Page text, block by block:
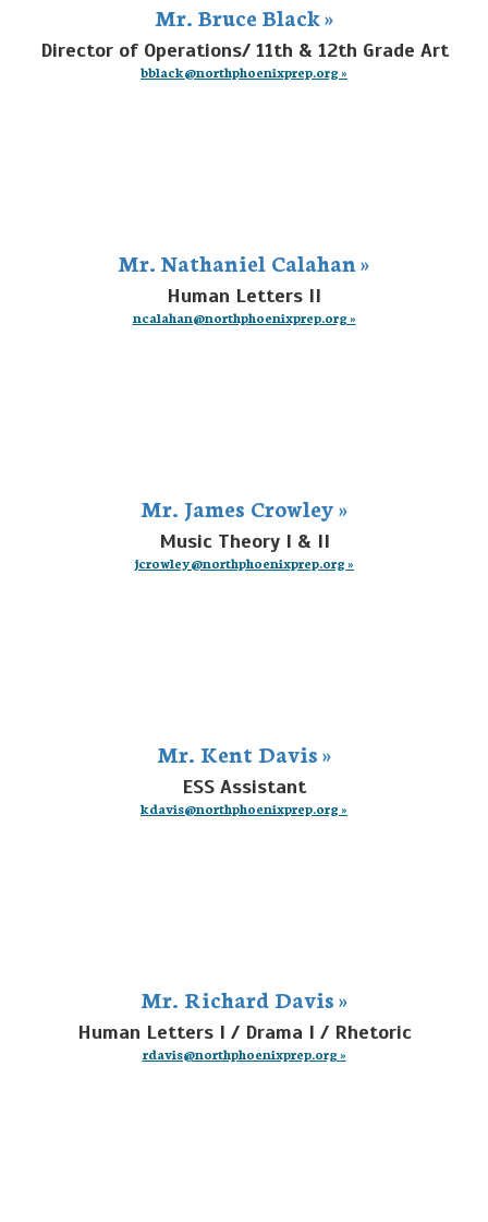
Mr. Bruce Black »
Director of Operations/ 11th & 12th Grade Art
bblack@northphoenixprep.org »
Mr. Nathaniel Calahan »
Human Letters II
ncalahan@northphoenixprep.org »
Mr. James Crowley »
Music Theory I & II
jcrowley@northphoenixprep.org »
Mr. Kent Davis »
ESS Assistant
kdavis@northphoenixprep.org »
Mr. Richard Davis »
Human Letters I / Drama I / Rhetoric
rdavis@northphoenixprep.org »